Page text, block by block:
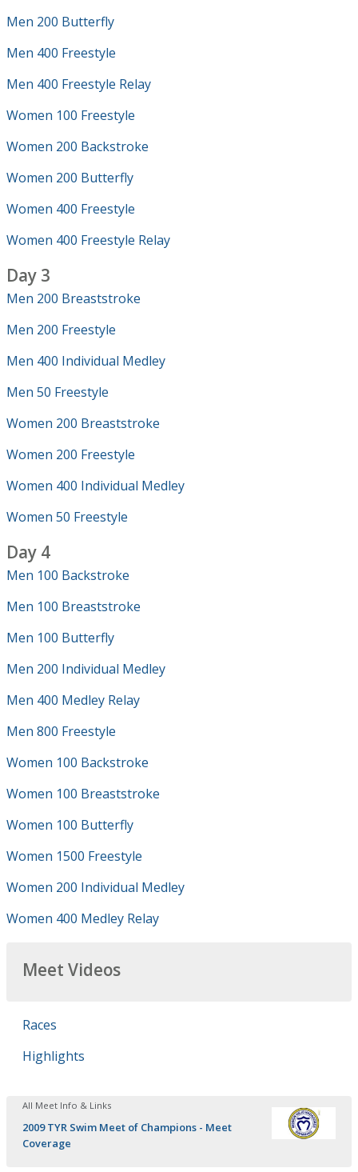
Men 200 Butterfly
Men 400 Freestyle
Men 400 Freestyle Relay
Women 100 Freestyle
Women 200 Backstroke
Women 200 Butterfly
Women 400 Freestyle
Women 400 Freestyle Relay
Day 3
Men 200 Breaststroke
Men 200 Freestyle
Men 400 Individual Medley
Men 50 Freestyle
Women 200 Breaststroke
Women 200 Freestyle
Women 400 Individual Medley
Women 50 Freestyle
Day 4
Men 100 Backstroke
Men 100 Breaststroke
Men 100 Butterfly
Men 200 Individual Medley
Men 400 Medley Relay
Men 800 Freestyle
Women 100 Backstroke
Women 100 Breaststroke
Women 100 Butterfly
Women 1500 Freestyle
Women 200 Individual Medley
Women 400 Medley Relay
Meet Videos
Races
Highlights
All Meet Info & Links
2009 TYR Swim Meet of Champions - Meet
Coverage